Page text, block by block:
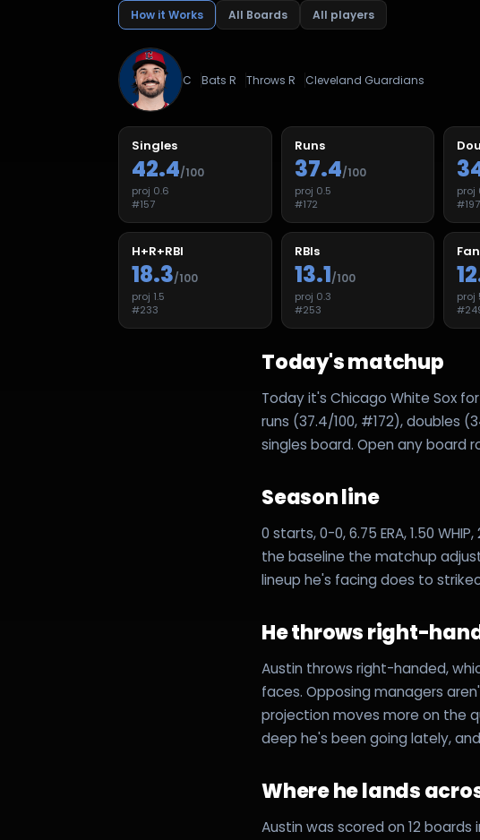
How it Works All Boards All players
C Bats R Throws R Cleveland Guardians
Singles
42.4/100
proj 0.6
#157
Runs
37.4/100
proj 0.5
#172
proj
#197
H+R+RBI
18.3/100
proj 1.5
#233
RBIs
13.1/100
proj 0.3
#253
proj
#
Today's matchup
Today it's Chicago White Sox
runs (37.4/100, #172), doubles
singles board. Open any board
Season line
0 starts, 0-0, 6.75 ERA, 1.50
the baseline the matchup
lineup he's facing does to
He throws right-
Austin throws right-handed,
faces. Opposing managers
projection moves more on the
deep he's been going lately,
Where he lands
Austin was scored on 12